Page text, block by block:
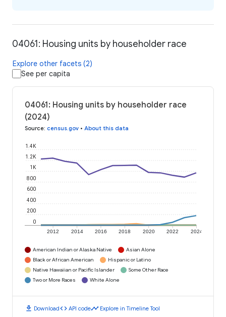
04061: Housing units by householder race
Explore other facets (2)
See per capita
04061: Housing units by householder race
(2024)
Source: census.gov • About this data
2012 2014 2016 2018 2020 2022 2024
0
200
400
600
800
1K
1.2K
1.4K
American Indian or Alaska Native
Asian Alone
Black or African American
Hispanic or Latino
Native Hawaiian or Pacific Islander
Some Other Race
Two or More Races
White Alone
download Downloadcode API codetimeline Explore in Timeline Tool